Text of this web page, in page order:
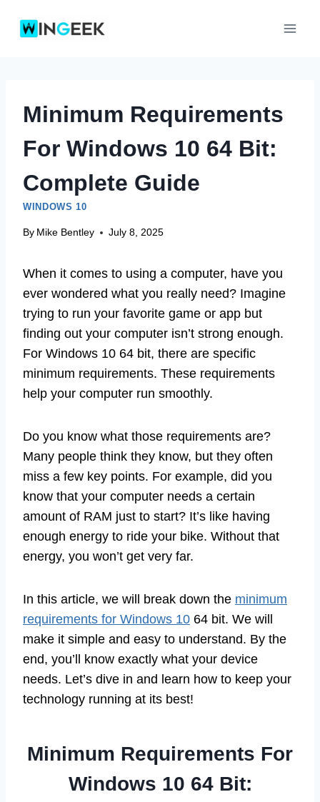
Minimum Requirements
For Windows 10 64 Bit:
Complete Guide
WINDOWS 10
By Mike Bentley July 8, 2025
When it comes to using a computer, have you
ever wondered what you really need? Imagine
trying to run your favorite game or app but
finding out your computer isn’t strong enough.
For Windows 10 64 bit, there are specific
minimum requirements. These requirements
help your computer run smoothly.
Do you know what those requirements are?
Many people think they know, but they often
miss a few key points. For example, did you
know that your computer needs a certain
amount of RAM just to start? It’s like having
enough energy to ride your bike. Without that
energy, you won’t get very far.
In this article, we will break down the minimum
requirements for Windows 10 64 bit. We will
make it simple and easy to understand. By the
end, you’ll know exactly what your device
needs. Let’s dive in and learn how to keep your
technology running at its best!
Minimum Requirements For
Windows 10 64 Bit: